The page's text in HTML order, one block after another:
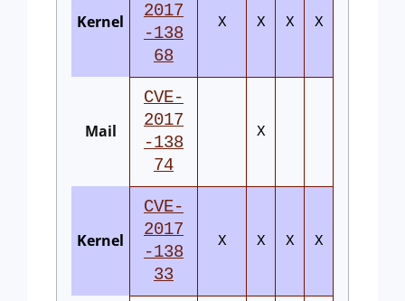
Kernel
2017
-138
68
X X X X
Mail
CVE-
2017
-138
74
X
Kernel
CVE-
2017
-138
33
X X X X